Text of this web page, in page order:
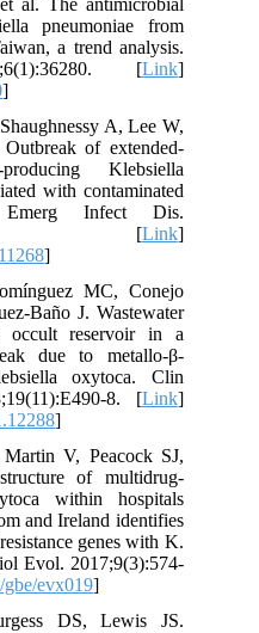
al. The antimicrobial
pneumoniae from
a trend analysis.
[Link]
]
A, Lee W,
of extended-
producing Klebsiella
with contaminated
Emerg Infect Dis.
7. [Link]
]
MC, Conejo
Baño J. Wastewater
occult reservoir in a
due to metallo-β-
oxytoca. Clin
8. [Link]
]
V, Peacock SJ,
of multidrug-
within hospitals
and Ireland identifies
genes with K.
Evol. 2017;9(3):574-
evx019]
DS, Lewis JS.